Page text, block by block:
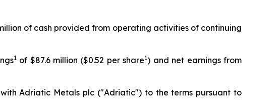
of cash provided from operating activities of continuing
1of $87.6 million ($0.52 per share1) and net earnings from
Adriatic Metals plc ("Adriatic") to the terms pursuant to